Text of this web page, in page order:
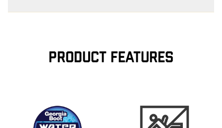
Free 30-Day Returns:Not the perfect fit? Send back unworn
PRODUCT FEATURES